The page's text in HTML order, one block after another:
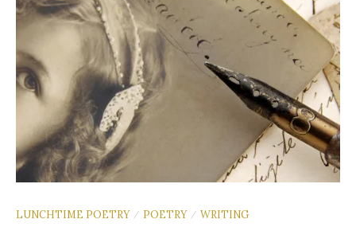
LUNCHTIME POETRY / POETRY / WRITING